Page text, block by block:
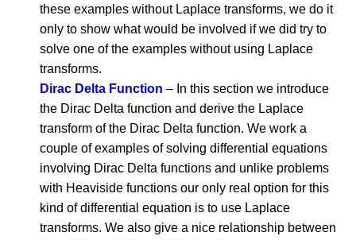
these examples without Laplace transforms, we do it
only to show what would be involved if we did try to
solve one of the examples without using Laplace
transforms.
Dirac Delta Function – In this section we introduce
the Dirac Delta function and derive the Laplace
transform of the Dirac Delta function. We work a
couple of examples of solving differential equations
involving Dirac Delta functions and unlike problems
with Heaviside functions our only real option for this
kind of differential equation is to use Laplace
transforms. We also give a nice relationship between